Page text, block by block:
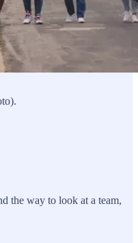
the way to look at a team,